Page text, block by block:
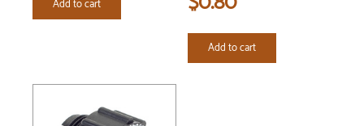
Add to cart
Add to cart